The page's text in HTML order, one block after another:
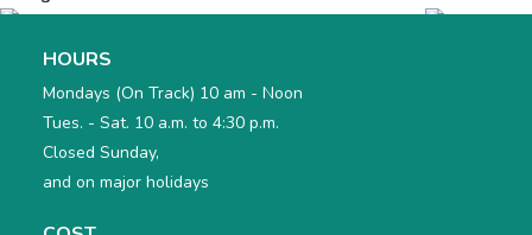
HOURS
Mondays (On Track) 10 am - Noon
Tues. - Sat. 10 a.m. to 4:30 p.m.
Closed Sunday,
and on major holidays